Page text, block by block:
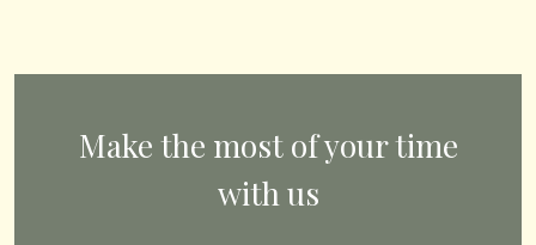
Make the most of your time
with us